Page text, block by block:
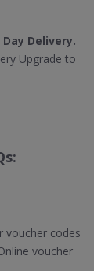
Delivery.
Upgrade to
voucher codes
voucher